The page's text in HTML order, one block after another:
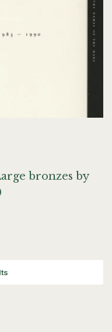
bronzes by